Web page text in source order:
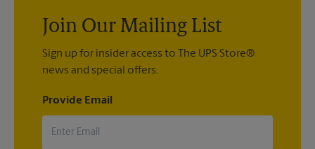
Join Our Mailing List
Sign up for insider access to The UPS Store®
news and special offers.
Provide Email